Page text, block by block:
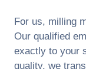
For us, milling
Our qualified
exactly to your
quality, we